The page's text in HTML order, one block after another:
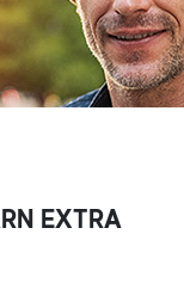
EXTRA